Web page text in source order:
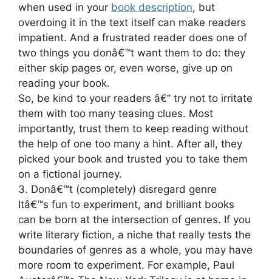
when used in your book description, but
overdoing it in the text itself can make readers
impatient. And a frustrated reader does one of
two things you donâ€™t want them to do: they
either skip pages or, even worse, give up on
reading your book.
So, be kind to your readers â€” try not to irritate
them with too many teasing clues. Most
importantly, trust them to keep reading without
the help of one too many a hint. After all, they
picked your book and trusted you to take them
on a fictional journey.
3. Donâ€™t (completely) disregard genre
Itâ€™s fun to experiment, and brilliant books
can be born at the intersection of genres. If you
write literary fiction, a niche that really tests the
boundaries of genres as a whole, you may have
more room to experiment. For example, Paul